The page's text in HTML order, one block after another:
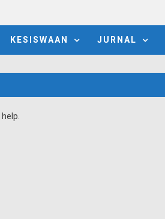
KESISWAAN JURNAL